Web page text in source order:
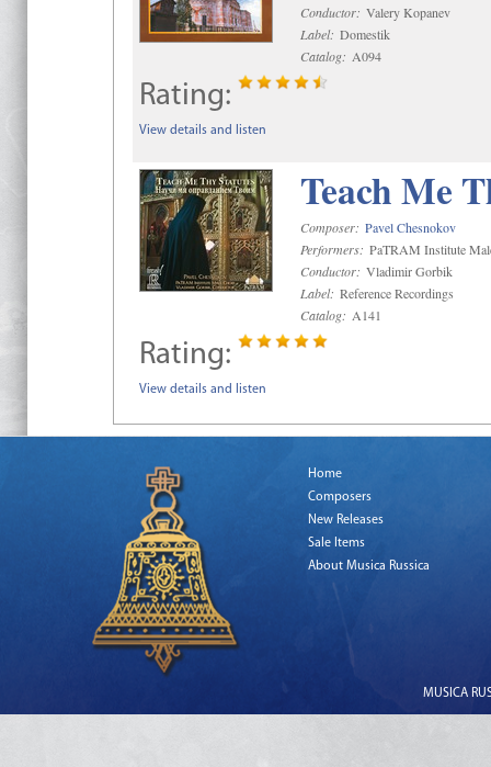
Conductor: Valery Kopanev
Label: Domestik
Catalog: A094
Rating:
View details and listen
Teach Me
Composer: Pavel Chesnokov
Performers: PaTRAM Institute
Conductor: Vladimir Gorbik
Label: Reference Recordings
Catalog: A141
Rating:
View details and listen
Home
Composers
New Releases
Sale Items
About Musica Russica
MUSICA